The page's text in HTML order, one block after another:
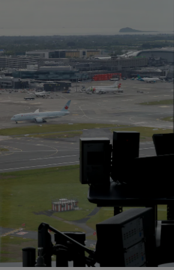
Video
History
Family